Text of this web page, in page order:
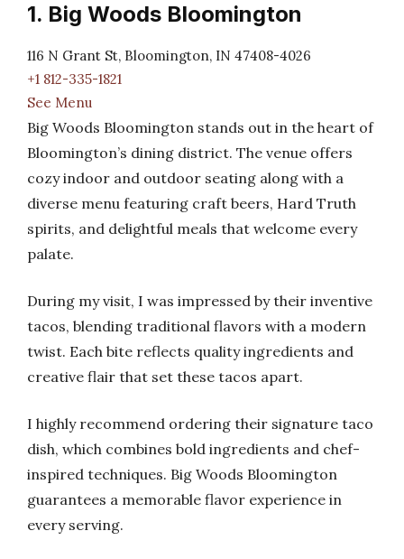
1. Big Woods Bloomington
116 N Grant St, Bloomington, IN 47408-4026
+1 812-335-1821
See Menu
Big Woods Bloomington stands out in the heart of
Bloomington’s dining district. The venue offers
cozy indoor and outdoor seating along with a
diverse menu featuring craft beers, Hard Truth
spirits, and delightful meals that welcome every
palate.
During my visit, I was impressed by their inventive
tacos, blending traditional flavors with a modern
twist. Each bite reflects quality ingredients and
creative flair that set these tacos apart.
I highly recommend ordering their signature taco
dish, which combines bold ingredients and chef-
inspired techniques. Big Woods Bloomington
guarantees a memorable flavor experience in
every serving.